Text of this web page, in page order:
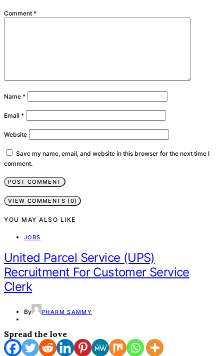
Comment *
Name *
Email *
Website
Save my name, email, and website in this browser for the next time I
comment.
VIEW COMMENTS (0)
YOU MAY ALSO LIKE
JOBS
United Parcel Service (UPS)
Recruitment For Customer Service
Clerk
By PHARM SAMMY
Spread the love